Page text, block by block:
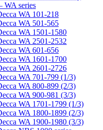
WA series
WA 101-218
WA 501-565
WA 1501-1580
WA 2501-2532
WA 601-656
WA 1601-1700
WA 2601-2726
WA 701-799 (1/3)
WA 800-899 (2/3)
WA 900-981 (3/3)
WA 1701-1799 (1/3)
WA 1800-1899 (2/3)
WA 1900-1980 (3/3)